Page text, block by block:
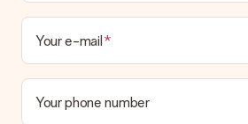
Your e-mail
Your phone number